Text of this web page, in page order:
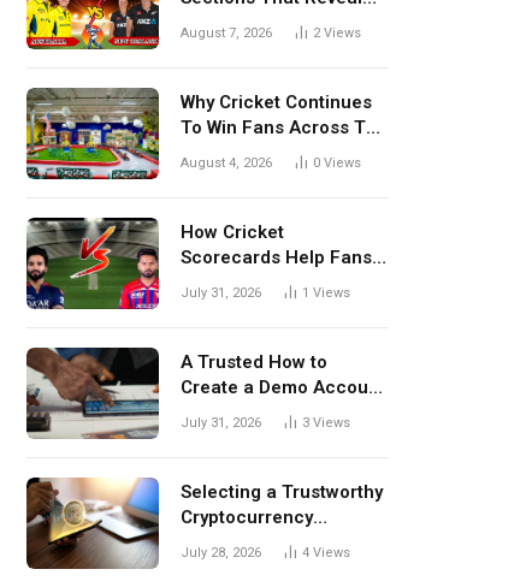
Match Turning Points,
Results
August 7, 2026 2Views
Why Cricket Continues
To Win Fans Across The
World Every Season
August 4, 2026 0 Views
How Cricket
Scorecards Help Fans
Understand Every
July 31, 2026 1 Views
A Trusted How to
Create a Demo Account
Blueprint for First-Time
July 31, 2026 3 Views
Selecting a Trustworthy
Cryptocurrency
Investment Platform in
July 28, 2026 4 Views